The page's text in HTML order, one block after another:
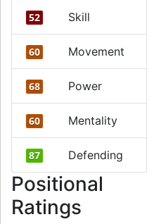
52 Skill
60 Movement
68 Power
60 Mentality
87 Defending
Positional
Ratings